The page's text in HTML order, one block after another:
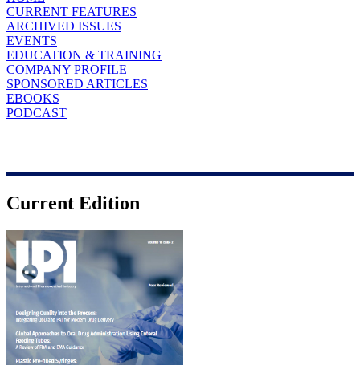
CURRENT FEATURES
ARCHIVED ISSUES
EVENTS
EDUCATION & TRAINING
COMPANY PROFILE
SPONSORED ARTICLES
EBOOKS
PODCAST
Current Edition